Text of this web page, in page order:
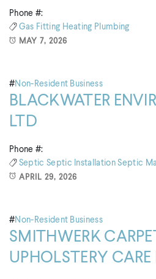
Phone #:
Gas Fitting Heating Plumbing
MAY 7, 2026
#Non-Resident Business
BLACKWATER
LTD
Phone #:
Septic Septic InstallationSeptic
APRIL 29, 2026
#Non-Resident Business
SMITHWERK
UPHOLSTERY CARE